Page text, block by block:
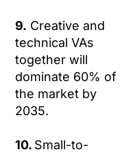
9. Creative and
technical VAs
together will
dominate 60% of
the market by
2035.
10. Small-to-